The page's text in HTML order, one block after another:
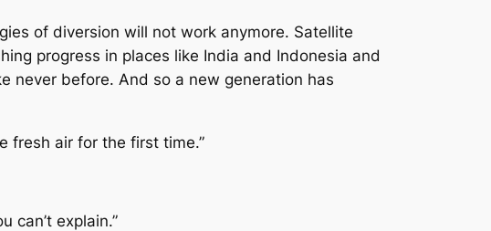
of diversion will not work anymore. Satellite
progress in places like India and Indonesia and
never before. And so a new generation has
fresh air for the first time.”
can’t explain.”